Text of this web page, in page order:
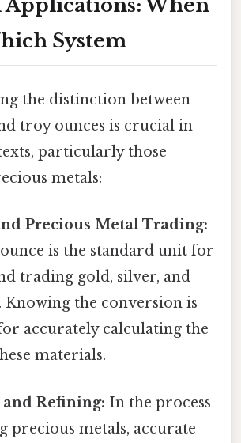
Applications: When
System
the distinction between
troy ounces is crucial in
particularly those
metals:
Precious Metal Trading:
is the standard unit for
trading gold, silver, and
the conversion is
accurately calculating the
materials.
and Refining: In the process
precious metals, accurate